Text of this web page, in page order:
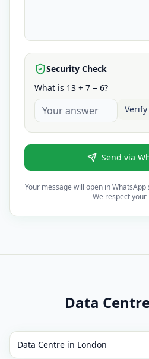
Security Check
What is 13 + 7 − 6?
Verify
Send via
Your message will open in
We respect your
Data
Data Centre in London